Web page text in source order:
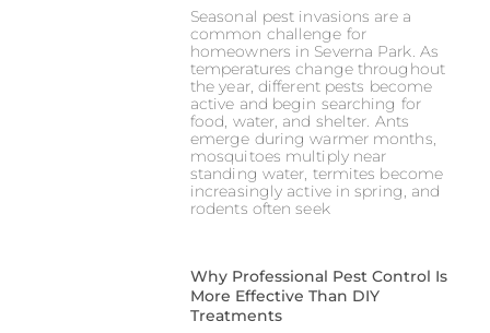
Seasonal pest invasions are a
common challenge for
homeowners in Severna Park. As
temperatures change throughout
the year, different pests become
active and begin searching for
food, water, and shelter. Ants
emerge during warmer months,
mosquitoes multiply near
standing water, termites become
increasingly active in spring, and
rodents often seek
Why Professional Pest Control Is
More Effective Than DIY
Treatments